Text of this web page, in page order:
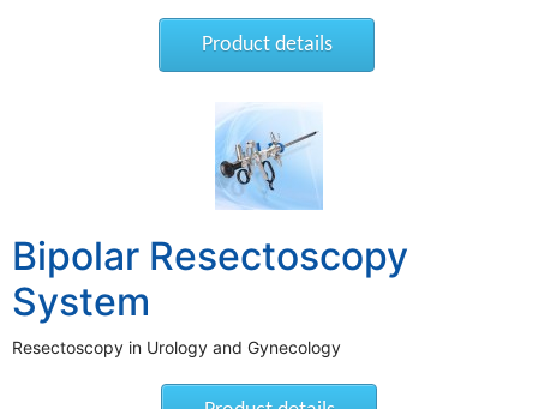
Product details
Bipolar Resectoscopy
System
Resectoscopy in Urology and Gynecology